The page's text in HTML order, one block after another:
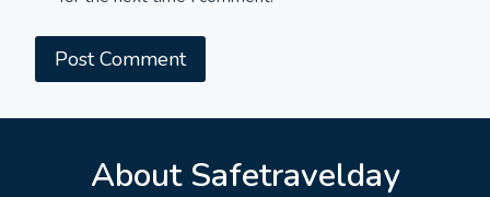
About Safetravelday